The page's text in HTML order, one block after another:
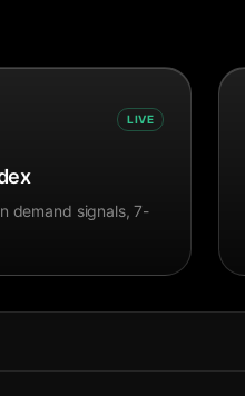
LIVE
demand signals, 7-